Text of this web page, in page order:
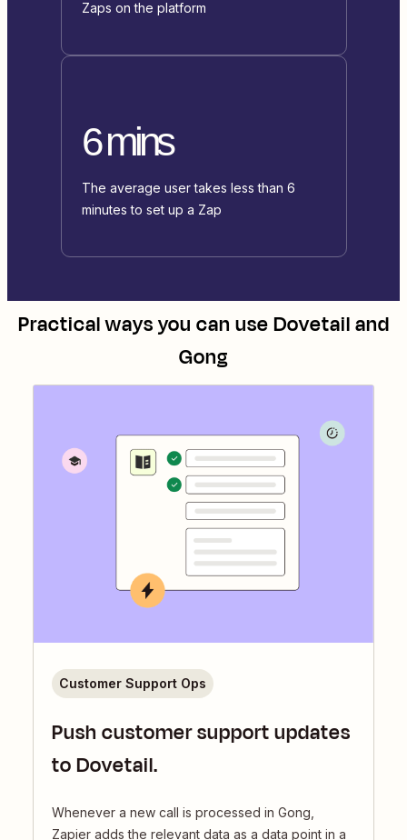
Zaps on the platform
6 mins
The average user takes less than 6
minutes to set up a Zap
Practical ways you can useDovetailand
Gong
Push customer support updates
to Dovetail.
Whenever a new call is processed in Gong,
Zapier adds the relevant data as a data point in a
Customer Support Ops